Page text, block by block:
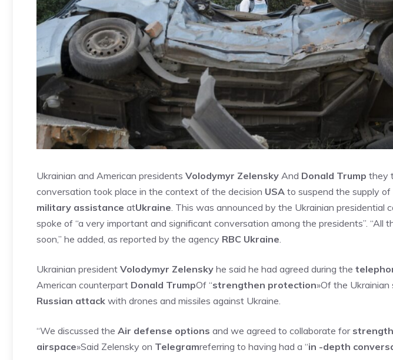
Ukrainian and American presidents Volodymyr Zelensky And Donald Trump they
conversation took place in the context of the decision USA to suspend the supply
military assistance atUkraine. This was announced by the Ukrainian presidential
spoke of “a very important and significant conversation among the presidents”. “All
soon,” he added, as reported by the agency RBC Ukraine.
Ukrainian president Volodymyr Zelensky he said he had agreed during the
American counterpart Donald TrumpOf “strengthen protection»Of the
Russian attack with drones and missiles against Ukraine.
“We discussed the Air defense options and we agreed to collaborate for
airspace»Said Zelensky on Telegramreferring to having had a “in -depth